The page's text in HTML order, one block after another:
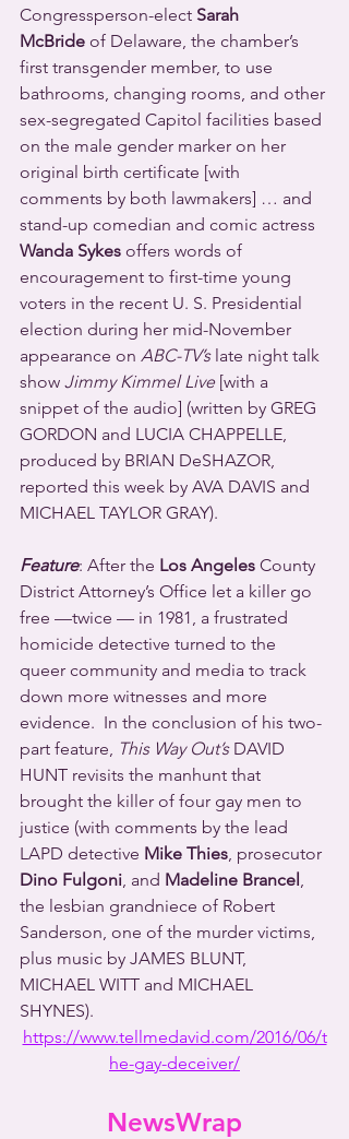
Congressperson-elect Sarah
McBride of Delaware, the chamber’s
first transgender member, to use
bathrooms, changing rooms, and other
sex-segregated Capitol facilities based
on the male gender marker on her
original birth certificate [with
comments by both lawmakers] … and
stand-up comedian and comic actress
Wanda Sykes offers words of
encouragement to first-time young
voters in the recent U. S. Presidential
election during her mid-November
appearance on ABC-TV’s late night talk
show Jimmy Kimmel Live [with a
snippet of the audio] (written by GREG
GORDON and LUCIA CHAPPELLE,
produced by BRIAN DeSHAZOR,
reported this week by AVA DAVIS and
MICHAEL TAYLOR GRAY).
Feature: After the Los Angeles County
District Attorney’s Office let a killer go
free —twice — in 1981, a frustrated
homicide detective turned to the
queer community and media to track
down more witnesses and more
evidence.  In the conclusion of his two-
part feature, This Way Out’s DAVID
HUNT revisits the manhunt that
brought the killer of four gay men to
justice (with comments by the lead
LAPD detective Mike Thies, prosecutor
Dino Fulgoni, and Madeline Brancel,
the lesbian grandniece of Robert
Sanderson, one of the murder victims,
plus music by JAMES BLUNT,
MICHAEL WITT and MICHAEL
SHYNES).
https://www.tellmedavid.com/2016/06/t
he-gay-deceiver/
NewsWrap